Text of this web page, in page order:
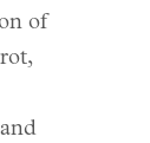
of